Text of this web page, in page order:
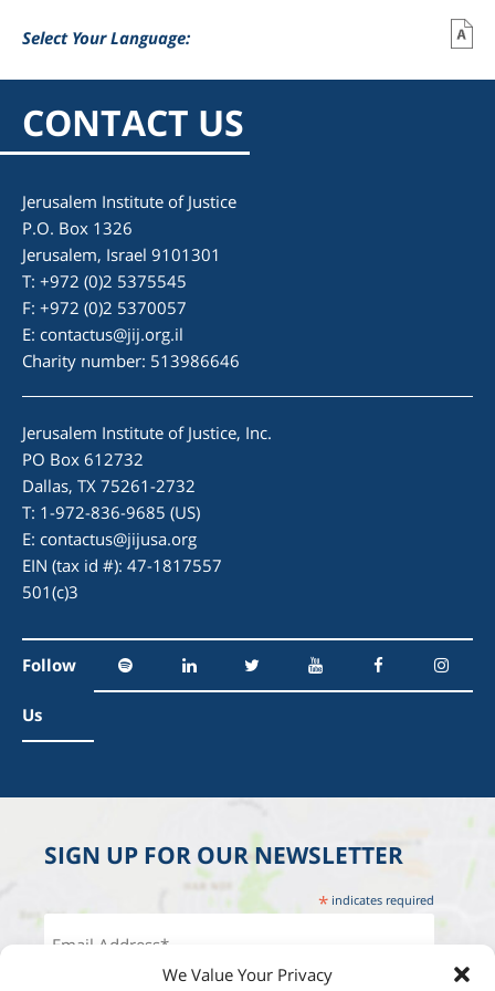
We Value Your Privacy
Select Your Language:
CONTACT US
Jerusalem Institute of Justice
P.O. Box 1326
Jerusalem, Israel 9101301
T: +972 (0)2 5375545
F: +972 (0)2 5370057
E: contactus@jij.org.il
Charity number: 513986646
Jerusalem Institute of Justice, Inc.
PO Box 612732
Dallas, TX 75261-2732
T: 1-972-836-9685 (US)
E: contactus@jijusa.org
EIN (tax id #): 47-1817557
501(c)3
Follow
Us
SIGN UP FOR OUR NEWSLETTER
* indicates required